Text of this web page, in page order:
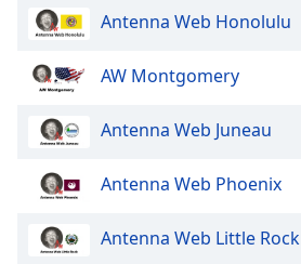
window.
Beginning
dialog
window.
Escape
Antenna Web Honolulu
AW Montgomery
Antenna Web Juneau
Antenna Web Phoenix
Antenna Web Little Rock